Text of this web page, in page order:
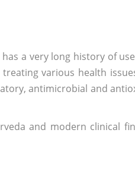
a very long history of
various health
antimicrobial and
and modern clinical